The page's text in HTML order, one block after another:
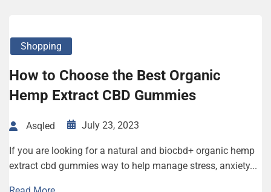
Shopping
How to Choose the Best Organic
Hemp Extract CBD Gummies
Asqled July 23, 2023
If you are looking for a natural and biocbd+ organic hemp
extract cbd gummies way to help manage stress, anxiety...